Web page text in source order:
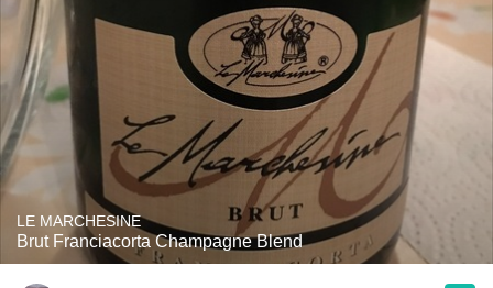
LE MARCHESINE
Brut Franciacorta Champagne Blend